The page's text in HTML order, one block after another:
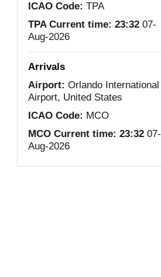
ICAO Code: TPA
TPA Current time: 23:32 07-
Aug-2026
Arrivals
Airport: Orlando International
Airport, United States
ICAO Code: MCO
MCO Current time: 23:32 07-
Aug-2026